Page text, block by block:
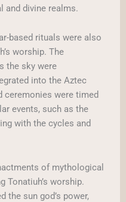
and divine realms.
based rituals were also
worship. The
the sky were
into the Aztec
ceremonies were timed
events, such as the
with the cycles and
of mythological
Tonatiuh’s worship.
the sun god’s power,